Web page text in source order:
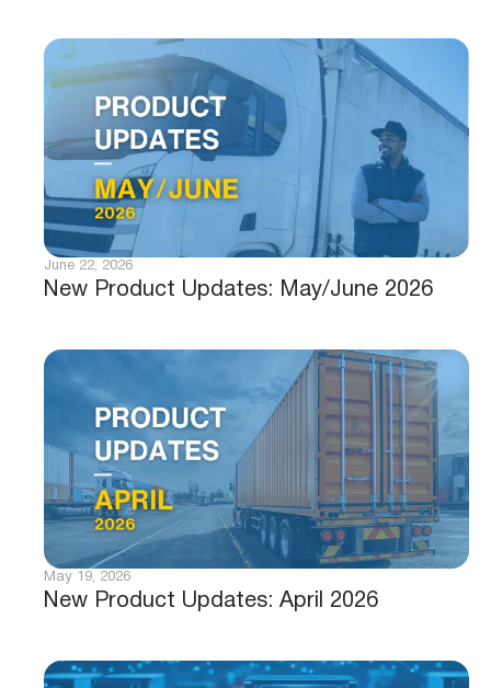
New Product Updates: May/June 2026
June 22, 2026
New Product Updates: April 2026
May 19, 2026